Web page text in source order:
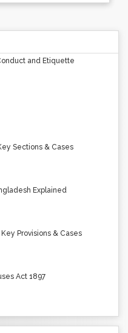
and Etiquette
Sections & Cases
Explained
Provisions & Cases
Act 1897